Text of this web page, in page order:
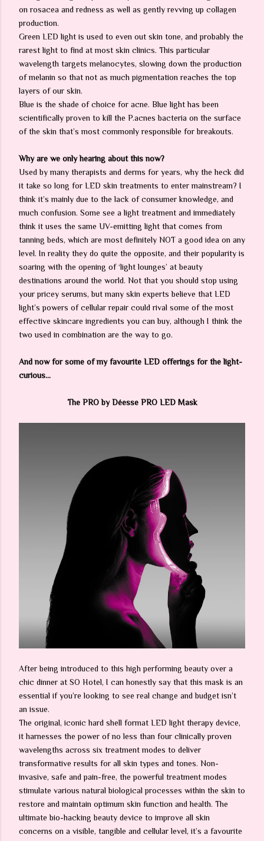
on rosacea and redness as well as gently revving up collagen
production.
Green LED light is used to even out skin tone, and probably the
rarest light to find at most skin clinics. This particular
wavelength targets melanocytes, slowing down the production
of melanin so that not as much pigmentation reaches the top
layers of our skin.
Blue is the shade of choice for acne. Blue light has been
scientifically proven to kill the P.acnes bacteria on the surface
of the skin that’s most commonly responsible for breakouts.
Why are we only hearing about this now?
Used by many therapists and derms for years, why the heck did
it take so long for LED skin treatments to enter mainstream? I
think it’s mainly due to the lack of consumer knowledge, and
much confusion. Some see a light treatment and immediately
think it uses the same UV-emitting light that comes from
tanning beds, which are most definitely NOT a good idea on any
level. In reality they do quite the opposite, and their popularity is
soaring with the opening of ‘light lounges’ at beauty
destinations around the world. Not that you should stop using
your pricey serums, but many skin experts believe that LED
light’s powers of cellular repair could rival some of the most
effective skincare ingredients you can buy, although I think the
two used in combination are the way to go.
And now for some of my favourite LED offerings for the light-
curious...
The PRO by Déesse PRO LED Mask
After being introduced to this high performing beauty over a
chic dinner at SO Hotel, I can honestly say that this mask is an
essential if you’re looking to see real change and budget isn’t
an issue.
The original, iconic hard shell format LED light therapy device,
it harnesses the power of no less than four clinically proven
wavelengths across six treatment modes to deliver
transformative results for all skin types and tones. Non-
invasive, safe and pain-free, the powerful treatment modes
stimulate various natural biological processes within the skin to
restore and maintain optimum skin function and health. The
ultimate bio-hacking beauty device to improve all skin
concerns on a visible, tangible and cellular level, it’s a favourite